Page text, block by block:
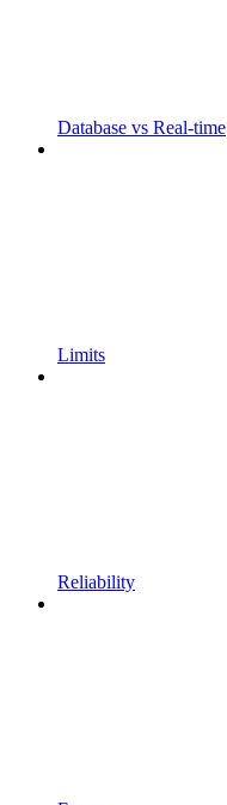
Database vs Real-time
Limits
Reliability